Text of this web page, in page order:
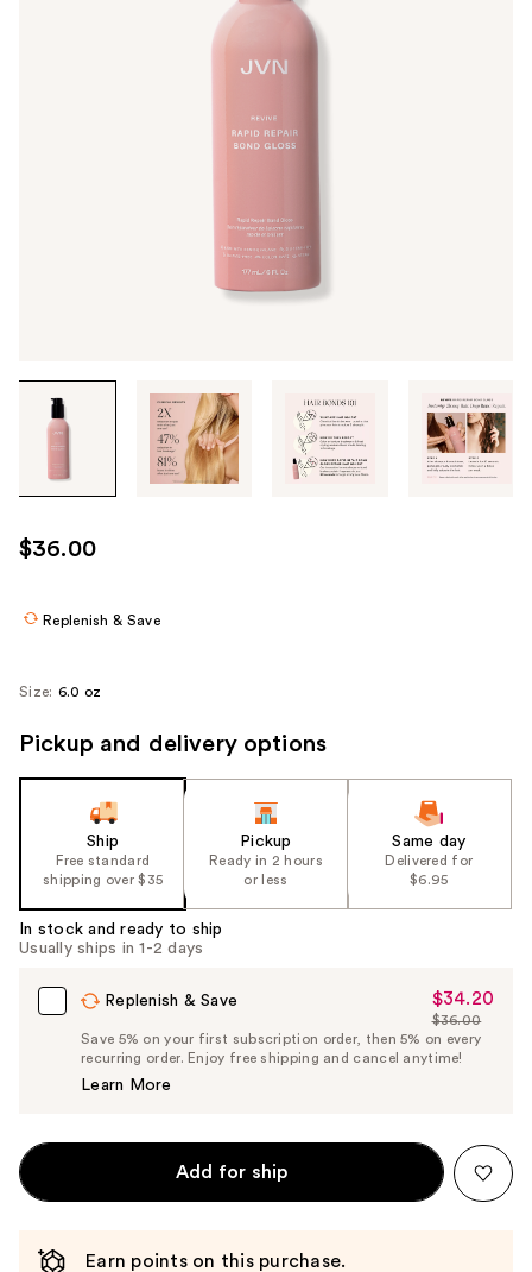
through
images
use
the
navigate
$36.00
Replenish & Save
Size: 6.0 oz
Pickup and delivery options
Ship
Free standard
shipping over $35
Pickup
Ready in 2 hours
or less
Same day
Delivered for
$6.95
In stock and ready to ship
Usually ships in 1-2 days
Replenish & Save
Sale
Price
$34.20
$34.20
List
Price
$36.00
Save 5% on your first subscription order, then 5% on every
recurring order. Enjoy free shipping and cancel anytime!
Learn More
Add for ship
Earn points on this purchase.